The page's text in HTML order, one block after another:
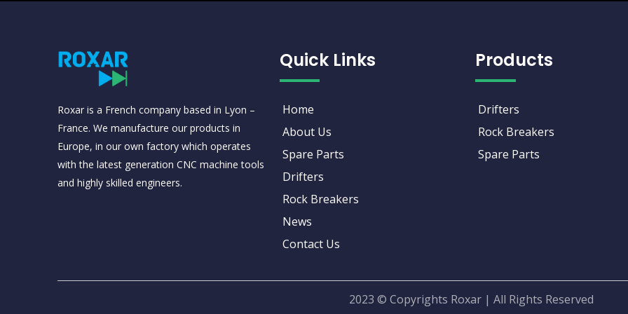
Roxar is a French company based in Lyon –
France. We manufacture our products in
Europe, in our own factory which operates
with the latest generation CNC machine tools
and highly skilled engineers.
Quick Links
Home
About Us
Spare Parts
Drifters
Rock Breakers
News
Contact Us
Products
Drifters
Rock Breakers
Spare Parts
2023 © Copyrights Roxar | All Rights Reserved